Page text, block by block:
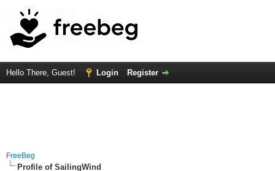
Hello There, Guest! Login Register
FreeBeg
Profile of SailingWind